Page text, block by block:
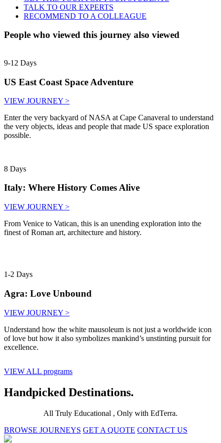
TALK TO OUR EXPERTS
RECOMMEND TO A COLLEAGUE
People who viewed this journey also viewed
9-12 Days
US East Coast Space Adventure
VIEW JOURNEY >
Enter the very backyard of NASA at Cape Canaveral to understand
the very objects, ideas and people that made US space exploration
possible.
8 Days
Italy: Where History Comes Alive
VIEW JOURNEY >
From Venice to Vatican, this is an unending exploration into the
finest of Roman art, architecture and history.
1-2 Days
Agra: Love Unbound
VIEW JOURNEY >
Understand how the white mausoleum is not just a worldwide icon
of love but how it also symbolizes mankind’s unstinting pursuit for
excellence.
VIEW ALL programs
Handpicked Destinations.
All Truly Educational , Only with EdTerra.
BROWSE JOURNEYS GET A QUOTE CONTACT US